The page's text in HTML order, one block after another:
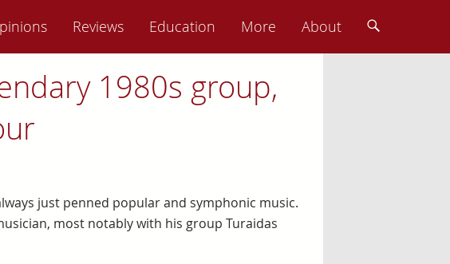
Reviews Education More About
1980s group,
just penned popular and symphonic music.
most notably with his group Turaidas